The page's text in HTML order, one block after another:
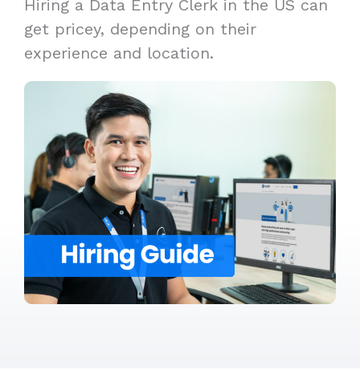
Hiring a Data Entry Clerk in the US can
get pricey, depending on their
experience and location.